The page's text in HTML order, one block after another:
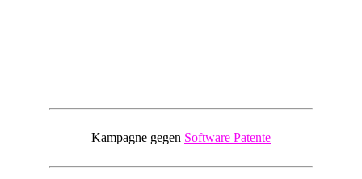
Kampagne gegen Software Patente